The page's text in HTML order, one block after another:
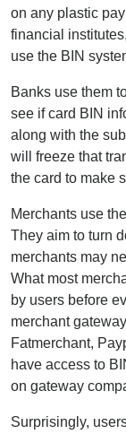
on any plastic
financial
use the BIN
Banks use them
see if card BIN
along with the
will freeze that
the card to make
Merchants use
They aim to turn
merchants may
What most
by users before
merchant
Fatmerchant,
have access to
on gateway
Surprisingly,